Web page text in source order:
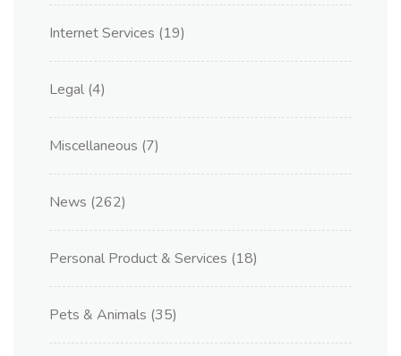
Internet Services (19)
Legal (4)
Miscellaneous (7)
News (262)
Personal Product & Services (18)
Pets & Animals (35)